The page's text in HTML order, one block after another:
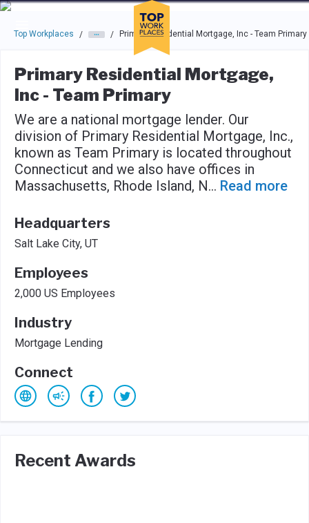
Skip to main navigation
Skip to main content
Press enter to activate the dialog and use the tab key to
Top Workplaces / / Primary Residential Mortgage, Inc - Team Primary
Primary Residential Mortgage,
Inc - Team Primary
We are a national mortgage lender. Our
division of Primary Residential Mortgage, Inc.,
known as Team Primary is located throughout
Connecticut and we also have offices in
Massachusetts, Rhode Island, N... Read more
Headquarters
Salt Lake City, UT
Employees
2,000 US Employees
Industry
Mortgage Lending
Connect
Recent Awards